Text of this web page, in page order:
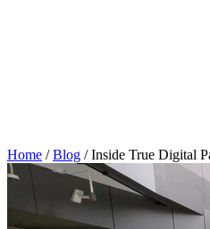
Home /Blog /Inside True Digital